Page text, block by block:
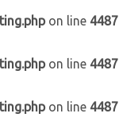
on line 4487
on line 4487
on line 4487